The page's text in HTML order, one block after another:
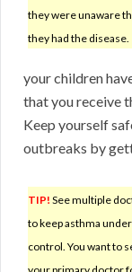
they were unaware
they had the disease.
your children
that you receive
Keep yourself
outbreaks by
TIP! See multiple
to keep asthma under
control. You want to